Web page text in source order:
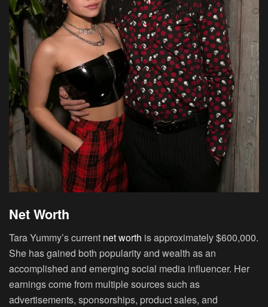
Net Worth
Tara Yummy’s current net worth is approximately $600,000.
She has gained both popularity and wealth as an
accomplished and emerging social media influencer. Her
earnings come from multiple sources such as
advertisements, sponsorships, product sales, and